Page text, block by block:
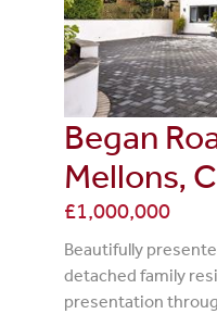
Began
Mellons,
£1,000,000
Beautifully
detached family
presentation